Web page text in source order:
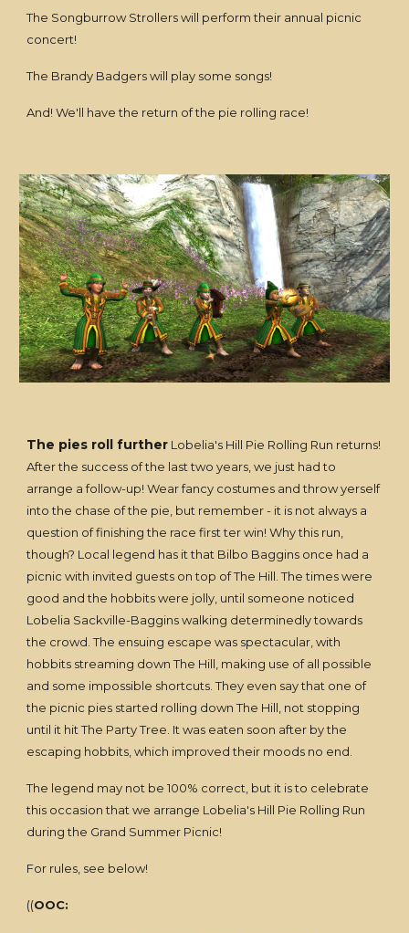
The Songburrow Strollers will perform their annual picnic
concert!
The Brandy Badgers will play some songs!
And! We'll have the return of the pie rolling race!
The pies roll further Lobelia's Hill Pie Rolling Run returns!
After the success of the last two years, we just had to
arrange a follow-up! Wear fancy costumes and throw yerself
into the chase of the pie, but remember - it is not always a
question of finishing the race first ter win! Why this run,
though? Local legend has it that Bilbo Baggins once had a
picnic with invited guests on top of The Hill. The times were
good and the hobbits were jolly, until someone noticed
Lobelia Sackville-Baggins walking determinedly towards
the crowd. The ensuing escape was spectacular, with
hobbits streaming down The Hill, making use of all possible
and some impossible shortcuts. They even say that one of
the picnic pies started rolling down The Hill, not stopping
until it hit The Party Tree. It was eaten soon after by the
escaping hobbits, which improved their moods no end.
The legend may not be 100% correct, but it is to celebrate
this occasion that we arrange Lobelia's Hill Pie Rolling Run
during the Grand Summer Picnic!
For rules, see below!
((OOC: